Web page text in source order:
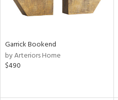
Garrick Bookend
by Arteriors Home
$490